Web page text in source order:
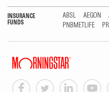
INSURANCE
FUNDS
ABSL AEGON
PNBMETLIFE